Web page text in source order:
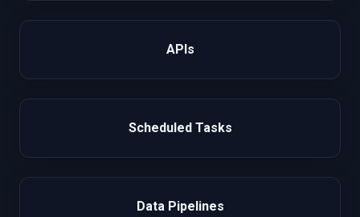
APIs
Scheduled Tasks
Data Pipelines